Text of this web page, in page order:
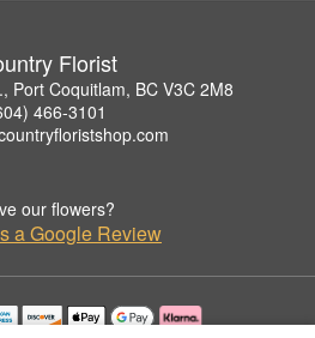
Florist
Port Coquitlam, BC V3C 2M8
466-3101
our flowers?
a Google Review